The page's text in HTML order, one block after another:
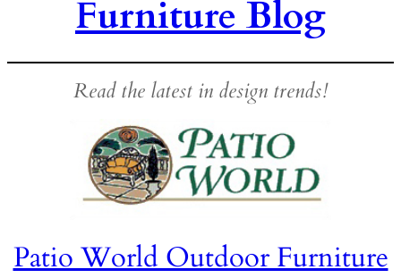
Furniture Blog
Read the latest in design trends!
Patio World Outdoor Furniture